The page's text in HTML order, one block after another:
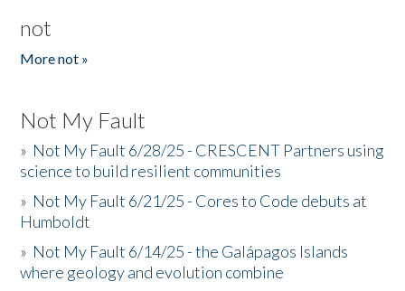
not
More not »
Not My Fault
» Not My Fault 6/28/25 - CRESCENT Partners using
science to build resilient communities
» Not My Fault 6/21/25 - Cores to Code debuts at
Humboldt
» Not My Fault 6/14/25 - the Galápagos Islands
where geology and evolution combine